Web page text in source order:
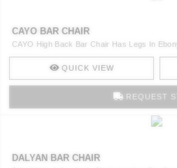
CAYO BAR CHAIR
CAYO High Back Bar Chair Has Legs In
QUICK VIEW
REQUEST
DALYAN BAR CHAIR